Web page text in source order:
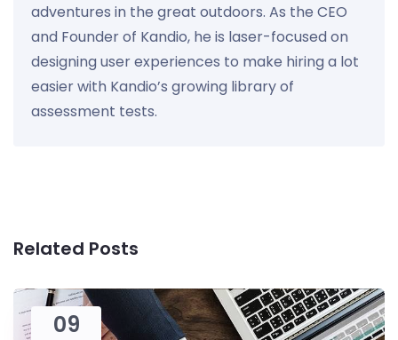
adventures in the great outdoors. As the CEO
and Founder of Kandio, he is laser-focused on
designing user experiences to make hiring a lot
easier with Kandio’s growing library of
assessment tests.
Related Posts
09